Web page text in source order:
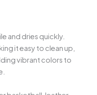
and dries quickly.
it easy to clean up,
vibrant colors to